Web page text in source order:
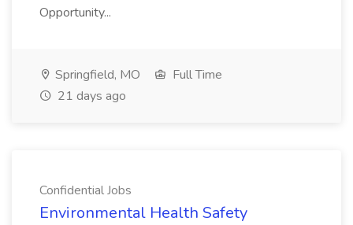
Opportunity...
Springfield, MO
Full Time
21 days ago
Confidential Jobs
Environmental Health Safety